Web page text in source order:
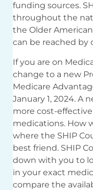
funding sources.
throughout the
the Older
can be reached by
If you are on
change to a new
Medicare
January 1, 2024. A
more cost-
medications. How
where the SHIP
best friend. SHIP
down with you to
in your exact
compare the